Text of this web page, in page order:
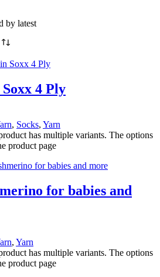
by latest
4 Ply
, Socks, Yarn
has multiple variants. The options
product page
for babies and
, Yarn
has multiple variants. The options
product page